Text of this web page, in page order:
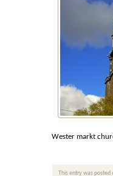
Wester markt
This entry was